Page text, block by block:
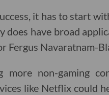
it has to start
does have broad
Fergus Navaratnam-
more non-gaming
like Netflix could